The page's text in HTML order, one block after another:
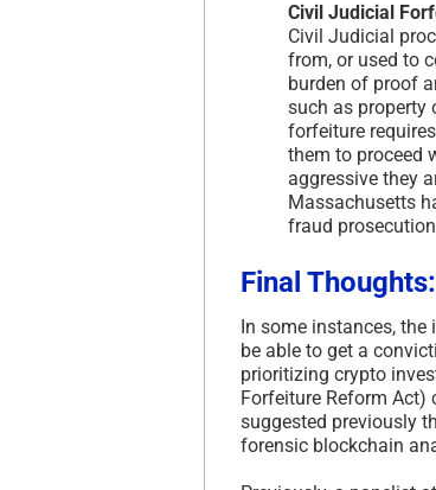
Civil Judicial
Civil Judicial
from, or used to
burden of proof
such as property
forfeiture
them to proceed
aggressive they
Massachusetts
fraud
Final Thoughts:
In some instances,
be able to get a
prioritizing crypto
Forfeiture Reform Act)
suggested previously
forensic blockchain